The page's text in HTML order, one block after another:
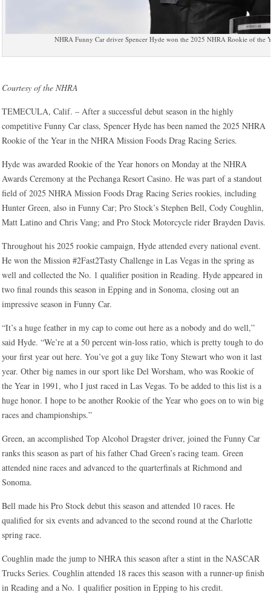
NHRA Funny Car driver Spencer Hyde won the 2025 NHRA Rookie of the
Courtesy of the NHRA
TEMECULA, Calif. – After a successful debut season in the highly
competitive Funny Car class, Spencer Hyde has been named the 2025 NHRA
Rookie of the Year in the NHRA Mission Foods Drag Racing Series.
Hyde was awarded Rookie of the Year honors on Monday at the NHRA
Awards Ceremony at the Pechanga Resort Casino. He was part of a standout
field of 2025 NHRA Mission Foods Drag Racing Series rookies, including
Hunter Green, also in Funny Car; Pro Stock’s Stephen Bell, Cody Coughlin,
Matt Latino and Chris Vang; and Pro Stock Motorcycle rider Brayden Davis.
Throughout his 2025 rookie campaign, Hyde attended every national event.
He won the Mission #2Fast2Tasty Challenge in Las Vegas in the spring as
well and collected the No. 1 qualifier position in Reading. Hyde appeared in
two final rounds this season in Epping and in Sonoma, closing out an
impressive season in Funny Car.
“It’s a huge feather in my cap to come out here as a nobody and do well,”
said Hyde. “We’re at a 50 percent win-loss ratio, which is pretty tough to do
your first year out here. You’ve got a guy like Tony Stewart who won it last
year. Other big names in our sport like Del Worsham, who was Rookie of
the Year in 1991, who I just raced in Las Vegas. To be added to this list is a
huge honor. I hope to be another Rookie of the Year who goes on to win big
races and championships.”
Green, an accomplished Top Alcohol Dragster driver, joined the Funny Car
ranks this season as part of his father Chad Green’s racing team. Green
attended nine races and advanced to the quarterfinals at Richmond and
Sonoma.
Bell made his Pro Stock debut this season and attended 10 races. He
qualified for six events and advanced to the second round at the Charlotte
spring race.
Coughlin made the jump to NHRA this season after a stint in the NASCAR
Trucks Series. Coughlin attended 18 races this season with a runner-up finish
in Reading and a No. 1 qualifier position in Epping to his credit.